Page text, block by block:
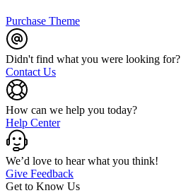
Purchase Theme
Didn't find what you were looking for?
Contact Us
How can we help you today?
Help Center
We’d love to hear what you think!
Give Feedback
Get to Know Us